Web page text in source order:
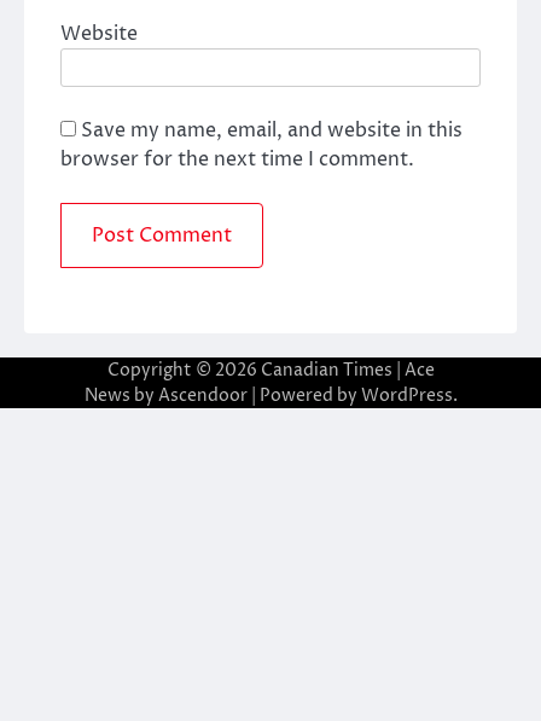
Website
Save my name, email, and website in this
browser for the next time I comment.
Copyright © 2026 Canadian Times | Ace
News by Ascendoor| Powered by WordPress.